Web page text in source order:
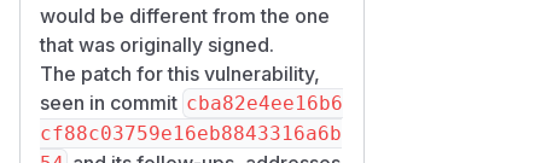
would be different from the one
that was originally signed.
The patch for this vulnerability,
seen in commit cba82e4ee16b6
cf88c03759e16eb8843316a6b